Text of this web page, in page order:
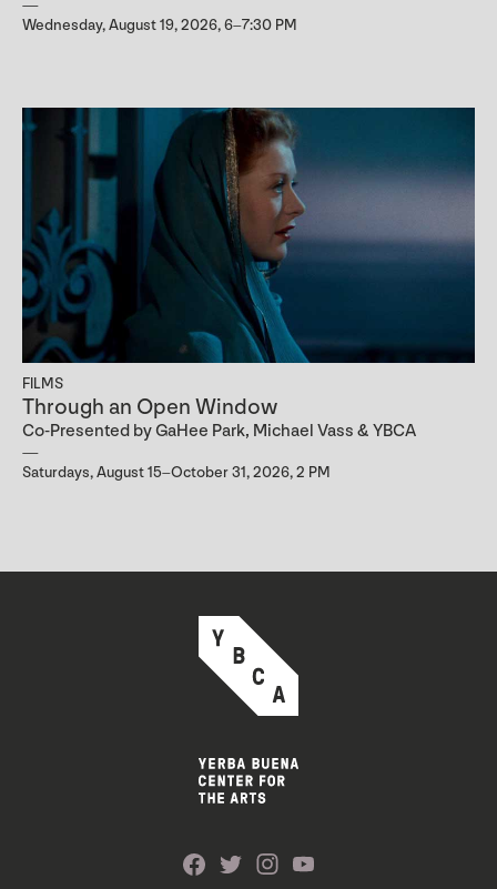
Wednesday, August 19, 2026, 6–7:30 PM
FILMS
Through an Open Window
Co-Presented by GaHee Park, Michael Vass & YBCA
Saturdays, August 15–October 31, 2026, 2 PM